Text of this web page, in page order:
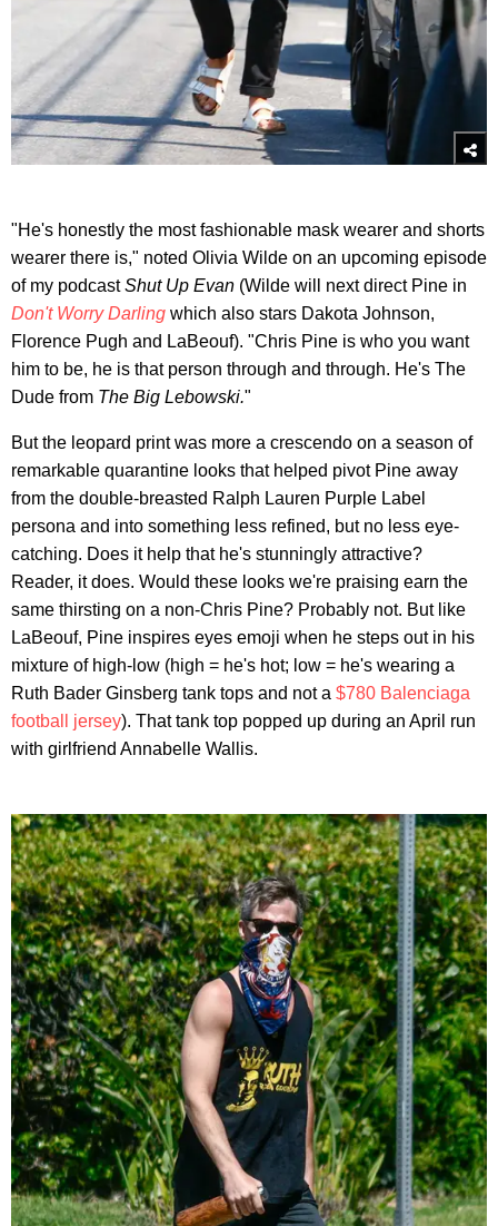
"He's honestly the most fashionable mask wearer and shorts
wearer there is," noted Olivia Wilde on an upcoming episode
of my podcastShut Up Evan (Wilde will next direct Pine in
Don't Worry Darling which also stars Dakota Johnson,
Florence Pugh and LaBeouf). "Chris Pine is who you want
him to be, he is that person through and through. He's The
Dude from The Big Lebowski."
But the leopard print was more a crescendo on a season of
remarkable quarantine looks that helped pivot Pine away
from the double-breasted Ralph Lauren Purple Label
persona and into something less refined, but no less eye-
catching. Does it help that he's stunningly attractive?
Reader, it does. Would these looks we're praising earn the
same thirsting on a non-Chris Pine? Probably not. But like
LaBeouf, Pine inspires eyes emoji when he steps out in his
mixture of high-low (high = he's hot; low = he's wearing a
Ruth Bader Ginsberg tank tops and not a $780 Balenciaga
football jersey). That tank top popped up during an April run
with girlfriend Annabelle Wallis.